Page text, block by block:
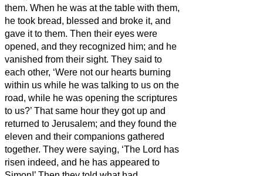
them. When he was at the table with them,
he took bread, blessed and broke it, and
gave it to them. Then their eyes were
opened, and they recognized him; and he
vanished from their sight. They said to
each other, ‘Were not our hearts burning
within us while he was talking to us on the
road, while he was opening the scriptures
to us?’ That same hour they got up and
returned to Jerusalem; and they found the
eleven and their companions gathered
together. They were saying, ‘The Lord has
risen indeed, and he has appeared to